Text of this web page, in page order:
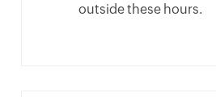
outside these hours.